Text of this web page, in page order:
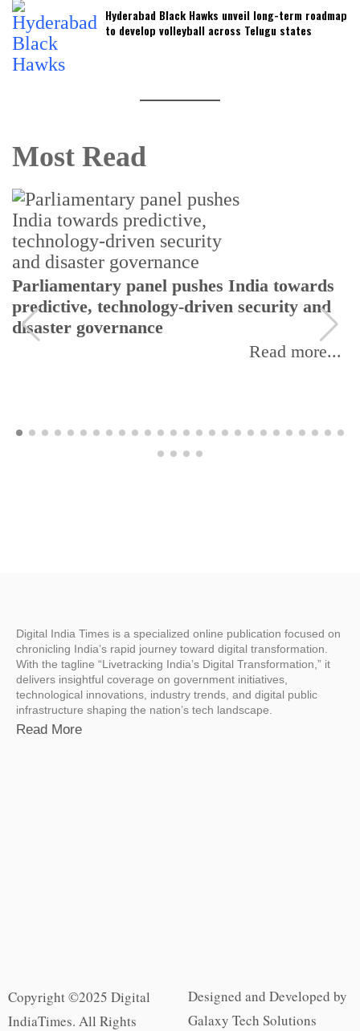
Hyderabad Black Hawks unveil long-term roadmap
to develop volleyball across Telugu states
Most Read
Parliamentary panel pushes India towards
predictive, technology-driven security and
disaster governance
Read more...
Digital India Times is a specialized online publication focused on
chronicling India’s rapid journey toward digital transformation.
With the tagline “Livetracking India’s Digital Transformation,” it
delivers insightful coverage on government initiatives,
technological innovations, industry trends, and digital public
infrastructure shaping the nation’s tech landscape.
Read More
Copyright ©2025 Digital
IndiaTimes. All Rights
Designed and Developed by
Galaxy Tech Solutions